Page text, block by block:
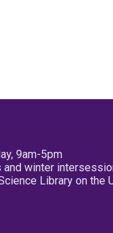
9am-5pm
winter
Library on the